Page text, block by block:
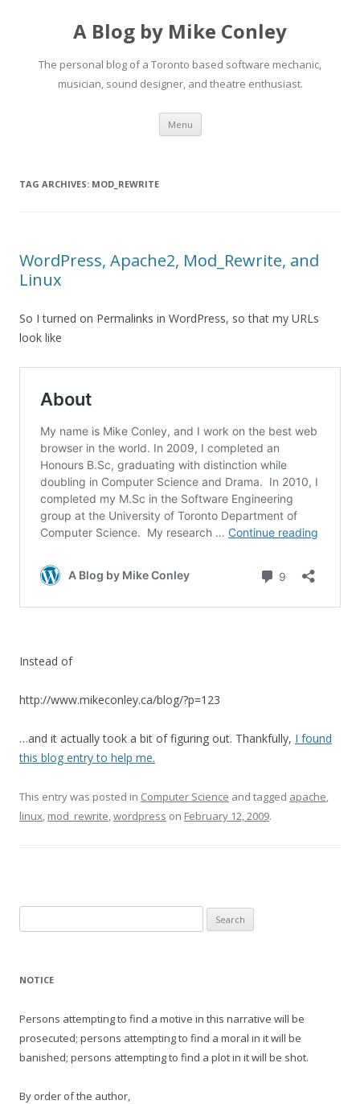
A Blog by Mike Conley
The personal blog of a Toronto based software mechanic,
musician, sound designer, and theatre enthusiast.
Menu Skip
content
TAG ARCHIVES: MOD_REWRITE
WordPress, Apache2, Mod_Rewrite, and
Linux
So I turned on Permalinks in WordPress, so that my URLs
look like
Instead of
http://www.mikeconley.ca/blog/?p=123
…and it actually took a bit of figuring out. Thankfully, I found
this blog entry to help me.
This entry was posted in Computer Science and tagged apache,
linux, mod_rewrite,wordpress on February 12, 2009.
for:
NOTICE
Persons attempting to find a motive in this narrative will be
prosecuted; persons attempting to find a moral in it will be
banished; persons attempting to find a plot in it will be shot.
By order of the author,